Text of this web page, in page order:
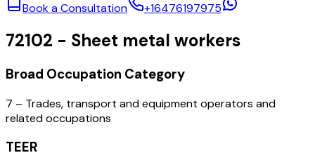
Book a Consultation +16476197975
72102 - Sheet metal workers
Broad Occupation Category
7 – Trades, transport and equipment operators and
related occupations
TEER